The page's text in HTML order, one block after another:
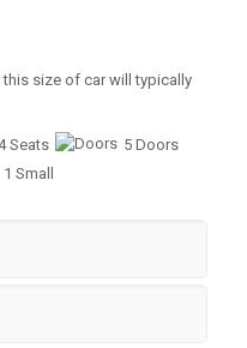
size of car will typically
4 Seats
5 Doors
1 Small